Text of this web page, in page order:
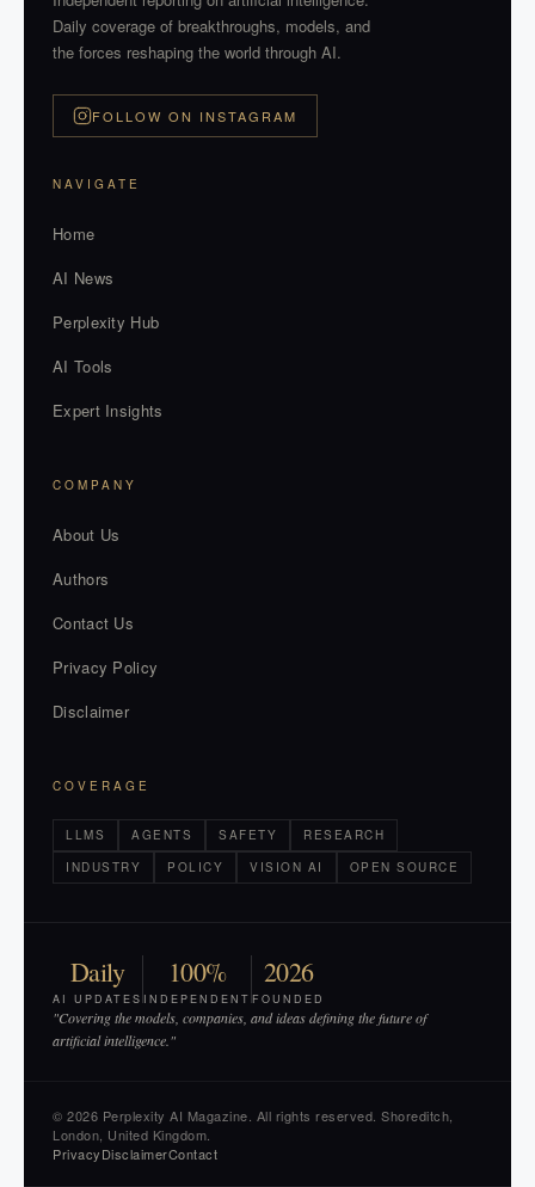
Daily coverage of breakthroughs, models, and
the forces reshaping the world through AI.
FOLLOW ON INSTAGRAM
NAVIGATE
Home
AI News
Perplexity Hub
AI Tools
Expert Insights
COMPANY
About Us
Authors
Contact Us
Privacy Policy
Disclaimer
COVERAGE
LLMS AGENTS SAFETY
RESEARCH
INDUSTRY
POLICY VISION AI OPEN SOURCE
Daily
AI UPDATES
100%
INDEPENDENT
2026
FOUNDED
"Covering the models, companies, and ideas defining the future of
artificial intelligence."
© 2026 Perplexity AI Magazine. All rights reserved. Shoreditch,
London, United Kingdom.
PrivacyDisclaimerContact